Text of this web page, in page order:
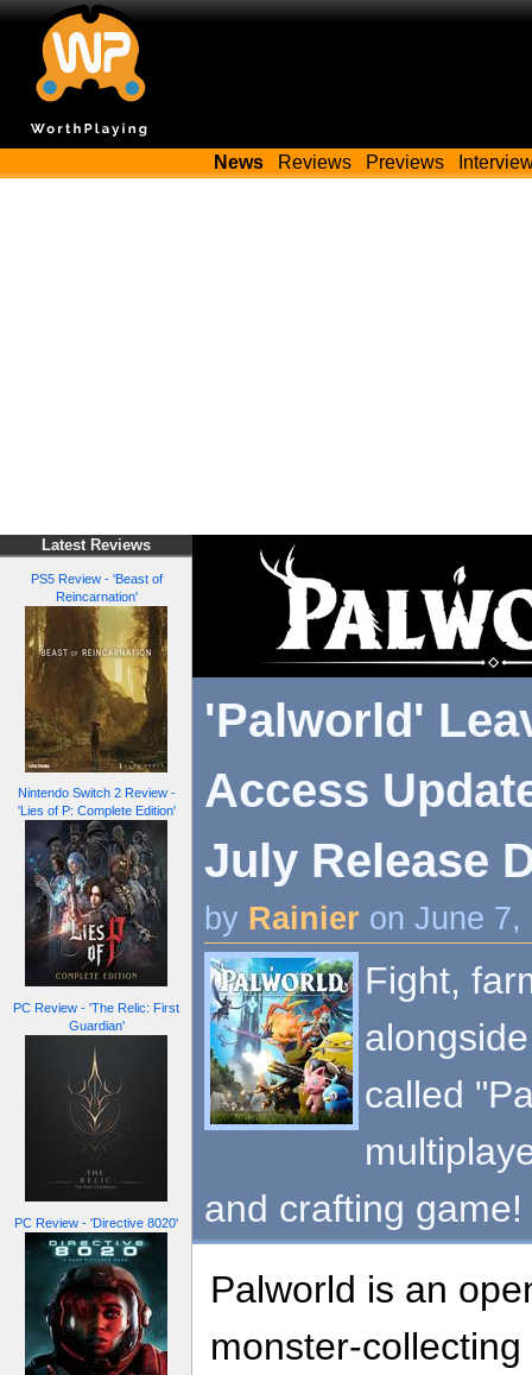
News Reviews Previews
Latest Reviews
PS5 Review - 'Beast of
Reincarnation'
Nintendo Switch 2 Review -
'Lies of P: Complete Edition'
PC Review - 'The Relic: First
Guardian'
PC Review - 'Directive 8020'
'Palworld'
Access
July Release
by Rainier on June 7,
Fight,
called
and crafting game!
Palworld is an
monster-